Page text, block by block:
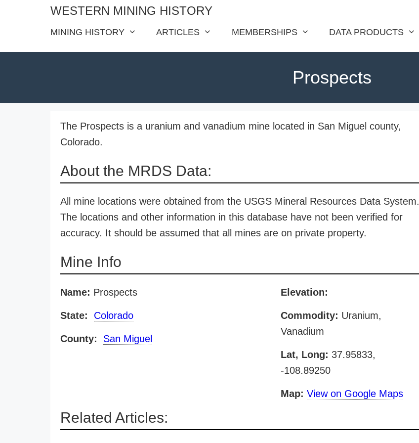
WESTERN MINING HISTORY
MINING HISTORY ARTICLES MEMBERSHIPS DATA PRODUCTS
Prospects
The Prospects is a uranium and vanadium mine located in San Miguel county,
Colorado.
About the MRDS Data:
All mine locations were obtained from the USGS Mineral Resources Data System.
The locations and other information in this database have not been verified for
accuracy. It should be assumed that all mines are on private property.
Mine Info
Name: Prospects
State: Colorado
County: San Miguel
Elevation:
Commodity: Uranium,
Vanadium
Lat, Long: 37.95833,
-108.89250
Map: View on Google Maps
Related Articles: